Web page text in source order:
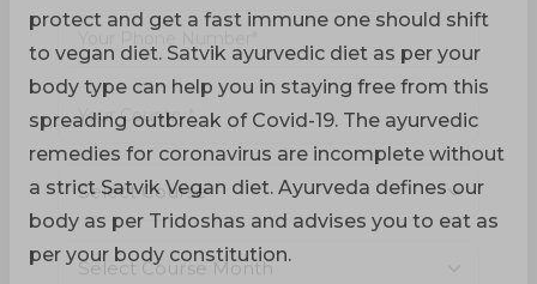
protect and get a fast immune one should shift
to vegan diet. Satvik ayurvedic diet as per your
body type can help you in staying free from this
spreading outbreak of Covid-19. The ayurvedic
remedies for coronavirus are incomplete without
a strict Satvik Vegan diet. Ayurveda defines our
body as per Tridoshas and advises you to eat as
per your body constitution.